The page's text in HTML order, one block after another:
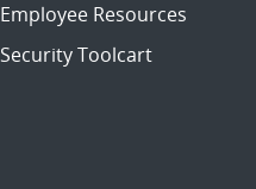
Employee Resources
Security Toolcart